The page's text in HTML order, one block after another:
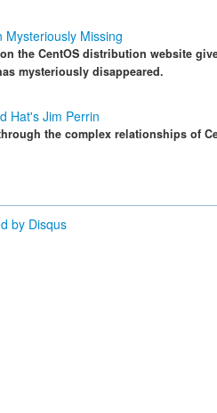
Mysteriously Missing
the CentOS distribution website
mysteriously disappeared.
Hat's Jim Perrin
the complex relationships of
by Disqus